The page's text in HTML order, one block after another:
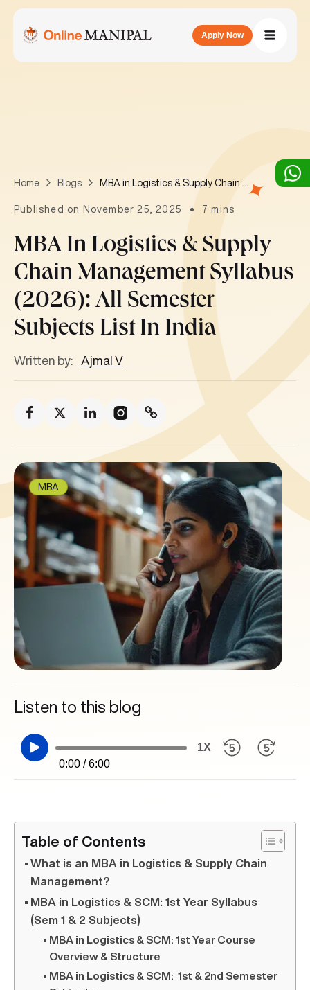
Apply Now
Home Blogs
Published on November 25, 2025 7 mins
MBA In Logistics & Supply
Chain Management Syllabus
(2026): All Semester
Subjects List In India
Written by: Ajmal V
MBA
Listen to this blog
0:00 / 6:00
1X
Table of Contents
What is an MBA in Logistics & Supply Chain
Management?
MBA in Logistics & SCM: 1st Year Syllabus
(Sem 1 & 2 Subjects)
MBA in Logistics & SCM: 1st Year Course
Overview & Structure
MBA in Logistics & SCM: 1st & 2nd Semester